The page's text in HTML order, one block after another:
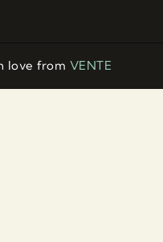
love from VENTE